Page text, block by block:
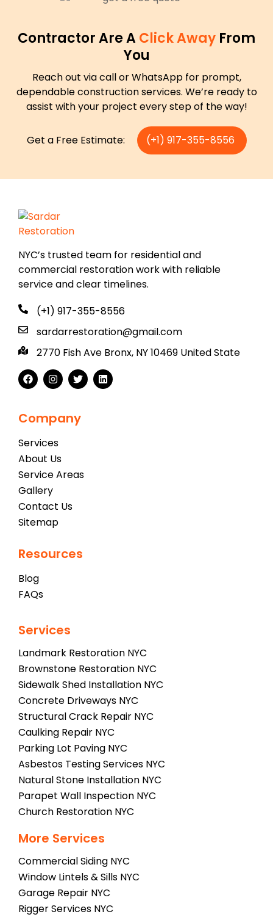
Contractor Are A Click Away From
You
Reach out via call or WhatsApp for prompt,
dependable construction services. We’re ready to
assist with your project every step of the way!
Get a Free Estimate: (+1) 917-355-8556
NYC’s trusted team for residential and
commercial restoration work with reliable
service and clear timelines.
(+1) 917-355-8556
sardarrestoration@gmail.com
2770 Fish Ave Bronx, NY 10469 United State
Company
Services
About Us
Service Areas
Gallery
Contact Us
Sitemap
Resources
Blog
FAQs
Services
Landmark Restoration NYC
Brownstone Restoration NYC
Sidewalk Shed Installation NYC
Concrete Driveways NYC
Structural Crack Repair NYC
Caulking Repair NYC
Parking Lot Paving NYC
Asbestos Testing Services NYC
Natural Stone Installation NYC
Parapet Wall Inspection NYC
Church Restoration NYC
More Services
Commercial Siding NYC
Window Lintels & Sills NYC
Garage Repair NYC
Rigger Services NYC